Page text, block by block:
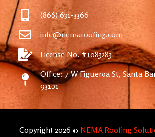
(866) 631-3366
info@nemaroofing.com
License No. #1083283
Office: 7 W Figueroa St, Santa
93101
Copyright 2026 © NEMA Roofing